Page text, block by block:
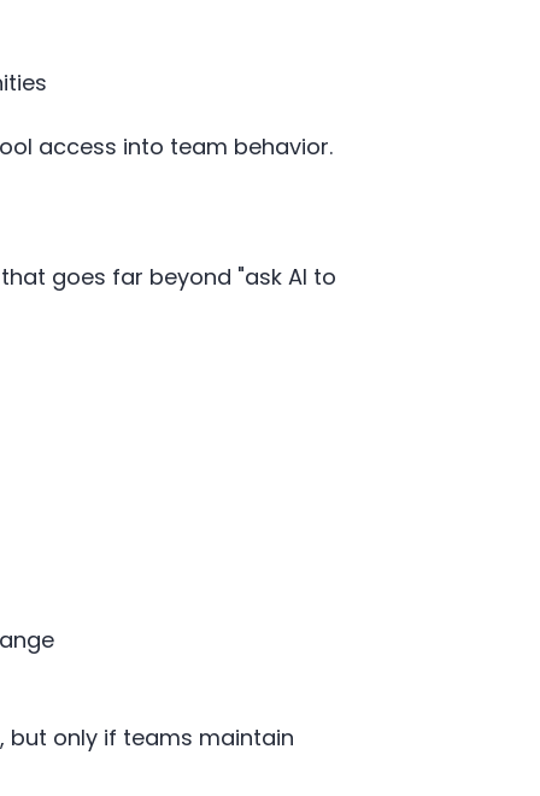
access into team behavior.
goes far beyond "ask AI to
but only if teams maintain